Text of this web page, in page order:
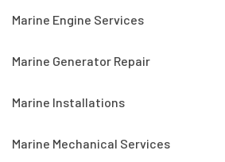
Marine Engine Services
Marine Generator Repair
Marine Installations
Marine Mechanical Services